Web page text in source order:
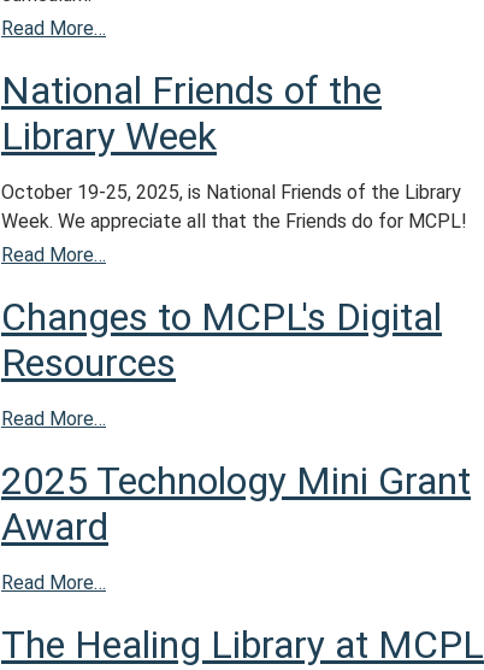
Read More…
National Friends of the
Library Week
October 19-25, 2025, is National Friends of the Library
Week. We appreciate all that the Friends do for MCPL!
Read More…
Changes to MCPL's Digital
Resources
Read More…
2025 Technology Mini Grant
Award
Read More…
The Healing Library at MCPL